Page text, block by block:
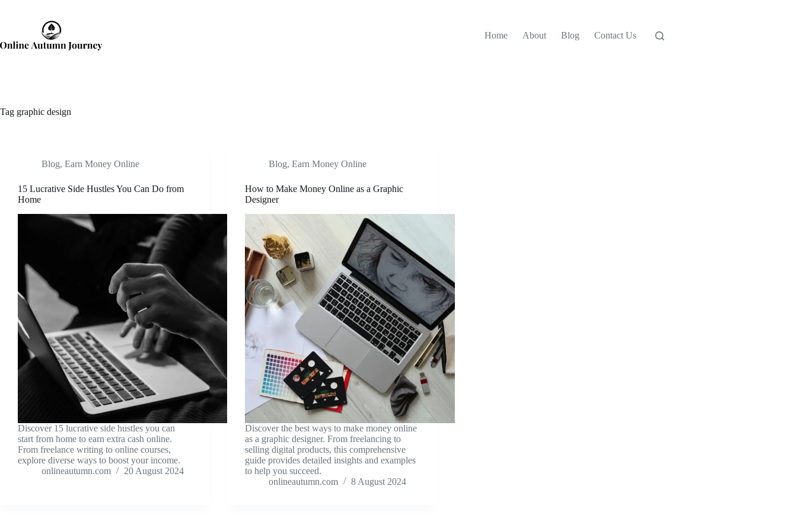
Home
About Blog Contact Us
Tag graphic design
Blog, Earn Money Online
15 Lucrative Side Hustles You Can Do from
Home
Discover 15 lucrative side hustles you can
start from home to earn extra cash online.
From freelance writing to online courses,
explore diverse ways to boost your income.
onlineautumn.com
20 August 2024
Blog,Earn Money Online
How to Make Money Online as a Graphic
Designer
Discover the best ways to make money online
as a graphic designer. From freelancing to
selling digital products, this comprehensive
guide provides detailed insights and examples
to help you succeed.
onlineautumn.com
8 August 2024